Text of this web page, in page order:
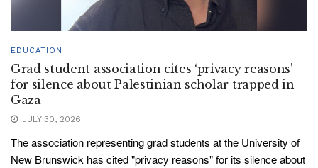
EDUCATION
Grad student association cites ‘privacy reasons’
for silence about Palestinian scholar trapped in
Gaza
JULY 30, 2026
The association representing grad students at the University of
New Brunswick has cited "privacy reasons" for its silence about